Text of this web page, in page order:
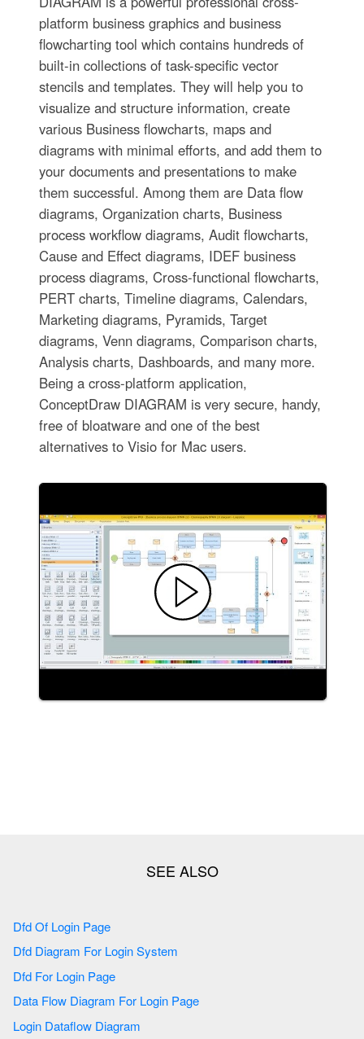
platform business graphics and business
flowcharting tool which contains hundreds of
built-in collections of task-specific vector
stencils and templates. They will help you to
visualize and structure information, create
various Business flowcharts, maps and
diagrams with minimal efforts, and add them to
your documents and presentations to make
them successful. Among them are Data flow
diagrams, Organization charts, Business
process workflow diagrams, Audit flowcharts,
Cause and Effect diagrams, IDEF business
process diagrams, Cross-functional flowcharts,
PERT charts, Timeline diagrams, Calendars,
Marketing diagrams, Pyramids, Target
diagrams, Venn diagrams, Comparison charts,
Analysis charts, Dashboards, and many more.
Being a cross-platform application,
ConceptDraw DIAGRAM is very secure, handy,
free of bloatware and one of the best
alternatives to Visio for Mac users.
Dfd Of Login Page
Dfd Diagram For Login System
Dfd For Login Page
Data Flow Diagram For Login Page
Login Dataflow Diagram